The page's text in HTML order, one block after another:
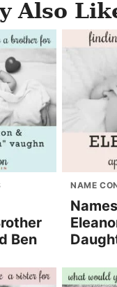
Also
Ben
NAME